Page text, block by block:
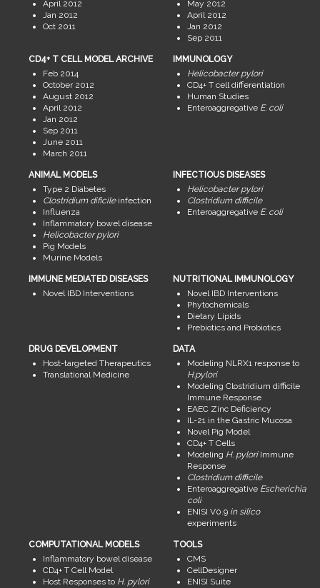
April 2012
Jan 2012
Oct 2011
May 2012
April 2012
Jan 2012
Sep 2011
CD4+ T CELL MODEL ARCHIVE
Feb 2014
October 2012
August 2012
April 2012
Jan 2012
Sep 2011
June 2011
March 2011
IMMUNOLOGY
Helicobacter pylori
CD4+ T cell differentiation
Human Studies
Enteroaggregative E. coli
ANIMAL MODELS
Type 2 Diabetes
Clostridium dificileinfection
Influenza
Inflammatory bowel disease
Helicobacter pylori
Pig Models
Murine Models
INFECTIOUS DISEASES
Helicobacter pylori
Clostridium difficile
Enteroaggregative E. coli
IMMUNE MEDIATED DISEASES
Novel IBD Interventions
NUTRITIONAL IMMUNOLOGY
Novel IBD Interventions
Phytochemicals
Dietary Lipids
Prebiotics and Probiotics
DRUG DEVELOPMENT
Host-targeted Therapeutics
Translational Medicine
DATA
Modeling NLRX1 response to
H.pylori
Modeling Clostridium difficile
Immune Response
EAEC Zinc Deficiency
IL-21 in the Gastric Mucosa
Novel Pig Model
CD4+ T Cells
Modeling H. pyloriImmune
Response
Clostridium difficile
Enteroaggregative Escherichia
coli
ENISI V0.9 in silico
experiments
COMPUTATIONAL MODELS
Inflammatory bowel disease
CD4+ T Cell Model
Host Responses to H. pylori
TOOLS
CMS
CellDesigner
ENISI Suite